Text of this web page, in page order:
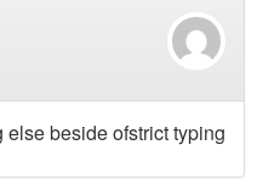
beside ofstrict typing